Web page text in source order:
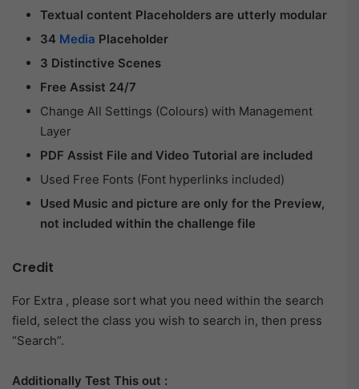
Textual content Placeholders are utterly modular
34 Media Placeholder
3 Distinctive Scenes
Free Assist 24/7
Change All Settings (Colours) with Management
Layer
PDF Assist File and Video Tutorial are included
Used Free Fonts (Font hyperlinks included)
Used Music and picture are only for the Preview,
not included within the challenge file
Credit
For Extra , please sort what you need within the search
field, select the class you wish to search in, then press
“Search”.
Additionally Test This out :